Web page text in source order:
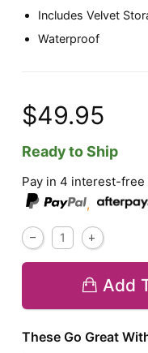
Includes Velvet
Waterproof
$49.95
Ready to Ship
Pay in 4 interest-
,
Add
These Go Great